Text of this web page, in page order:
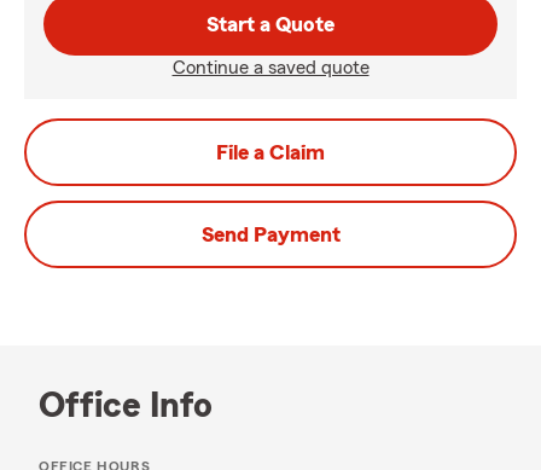
Start a Quote
Continue a saved quote
File a Claim
Send Payment
Office Info
OFFICE HOURS